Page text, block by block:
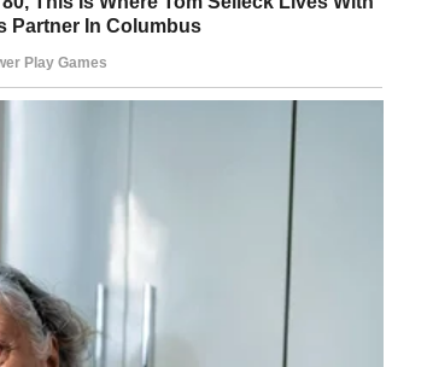
receptors,” said Benjamin Tee, lead
and Research in Singapore.
signal when stretched or squashed. It can also
devices called capacitors. They allow the material